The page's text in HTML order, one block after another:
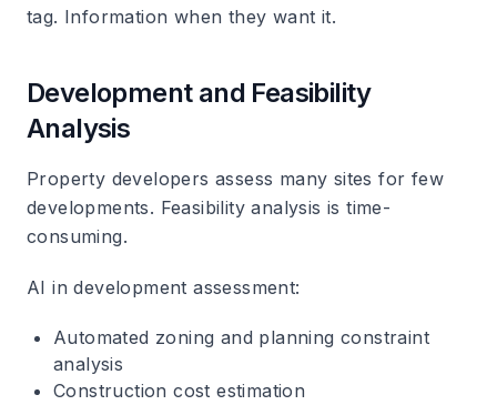
tag. Information when they want it.
Development and Feasibility
Analysis
Property developers assess many sites for few
developments. Feasibility analysis is time-
consuming.
AI in development assessment:
Automated zoning and planning constraint
analysis
Construction cost estimation